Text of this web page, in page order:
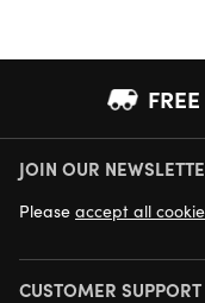
NEXT
JOIN OUR
Please accept all
CUSTOMER SUPPORT